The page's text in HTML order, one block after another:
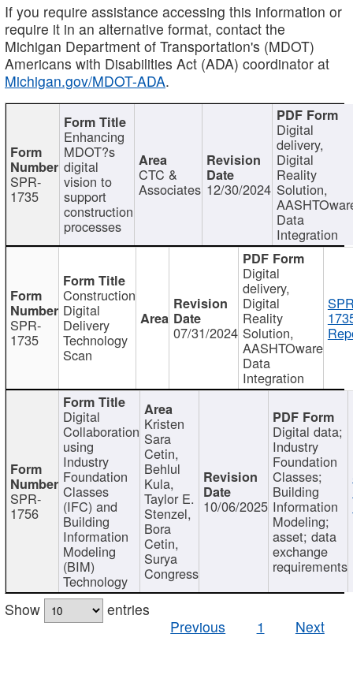
If you require assistance accessing this information or
require it in an alternative format, contact the
Michigan Department of Transportation's (MDOT)
Americans with Disabilities Act (ADA) coordinator at
Michigan.gov/MDOT-ADA.
SPR-
1735
Enhancing
MDOT?s
digital
vision to
support
construction
processes
CTC &
Associates 12/30/2024
Digital
delivery,
Digital
Reality
Solution,
Data
Integration
SPR-
1735
Construction
Digital
Delivery
Technology
Scan
07/31/2024
Digital
delivery,
Digital
Reality
Solution,
AASHTOware
Data
Integration
SPR-
1756
Digital
Collaboration
using
Industry
Foundation
Classes
(IFC) and
Building
Information
Modeling
(BIM)
Technology
Kristen
Sara
Cetin,
Behlul
Kula,
Taylor E.
Stenzel,
Bora
Cetin,
Surya
Congress
10/06/2025
Digital data;
Industry
Foundation
Classes;
Building
Information
Modeling;
asset; data
exchange
requirements
Show
entries
Previous
1 Next